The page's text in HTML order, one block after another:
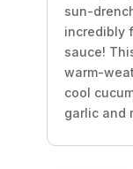
sun-
incredibly
sauce!
warm-
cool
garlic and